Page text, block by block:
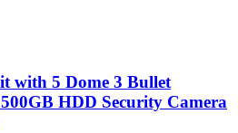
with 5 Dome 3 Bullet
HDD Security Camera